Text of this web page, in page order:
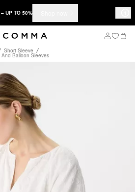
– UP TO 50%
Short Sleeve
And Balloon Sleeves